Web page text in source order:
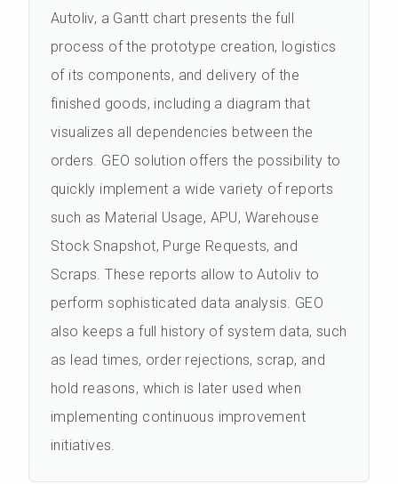
Autoliv, a Gantt chart presents the full
process of the prototype creation, logistics
of its components, and delivery of the
finished goods, including a diagram that
visualizes all dependencies between the
orders. GEO solution offers the possibility to
quickly implement a wide variety of reports
such as Material Usage, APU, Warehouse
Stock Snapshot, Purge Requests, and
Scraps. These reports allow to Autoliv to
perform sophisticated data analysis. GEO
also keeps a full history of system data, such
as lead times, order rejections, scrap, and
hold reasons, which is later used when
implementing continuous improvement
initiatives.